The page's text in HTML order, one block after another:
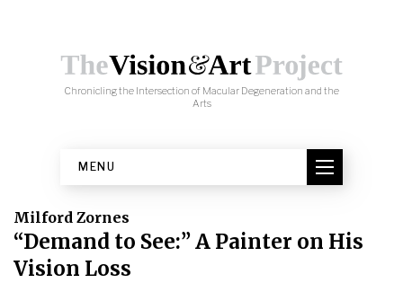
Chronicling the Intersection of Macular Degeneration and the
Arts
MENU
Milford Zornes
“Demand to See:” A Painter on His
Vision Loss
Milford Zornes, "At the Market"
(2003), watercolor on paper.